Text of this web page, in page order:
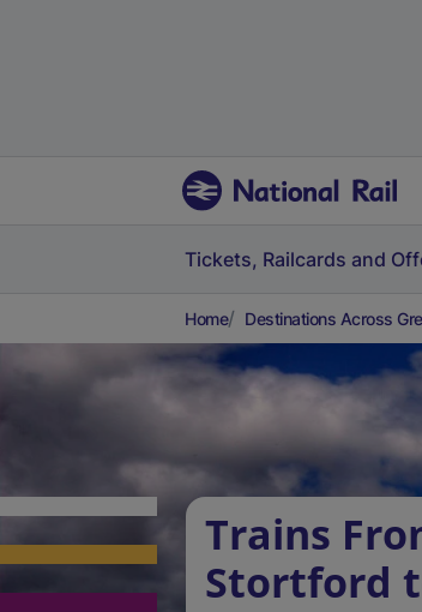
Tickets, Railcards and
Home Destinations Across
Trains
Stortford